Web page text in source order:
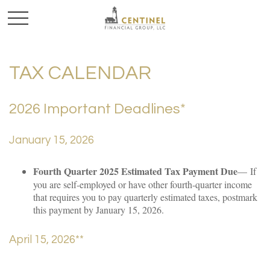
TAX CALENDAR
2026 Important Deadlines*
January 15, 2026
Fourth Quarter 2025 Estimated Tax Payment Due— If
you are self-employed or have other fourth-quarter income
that requires you to pay quarterly estimated taxes, postmark
this payment by January 15, 2026.
April 15, 2026**